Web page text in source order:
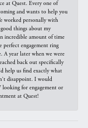
at Quest. Every one of
and wants to help you
worked personally with
things about my
incredible amount of time
perfect engagement ring
year later when we were
back out specifically
help us find exactly what
disappoint. I would
for engagement or
at Quest!